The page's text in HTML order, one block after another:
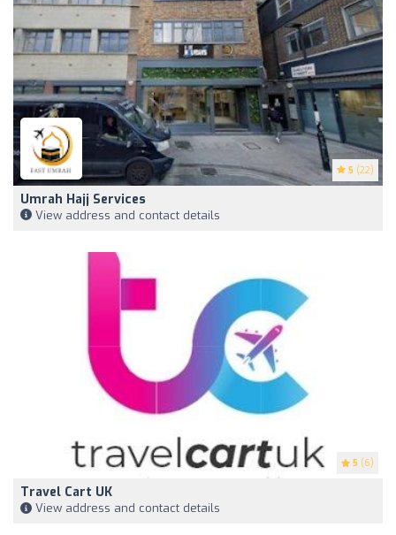
5 (22)
Umrah Hajj Services
View address and contact details
5 (6)
Travel Cart UK
View address and contact details